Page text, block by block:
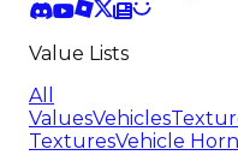
Value Lists
All
ValuesVehicles
TexturesVehicle